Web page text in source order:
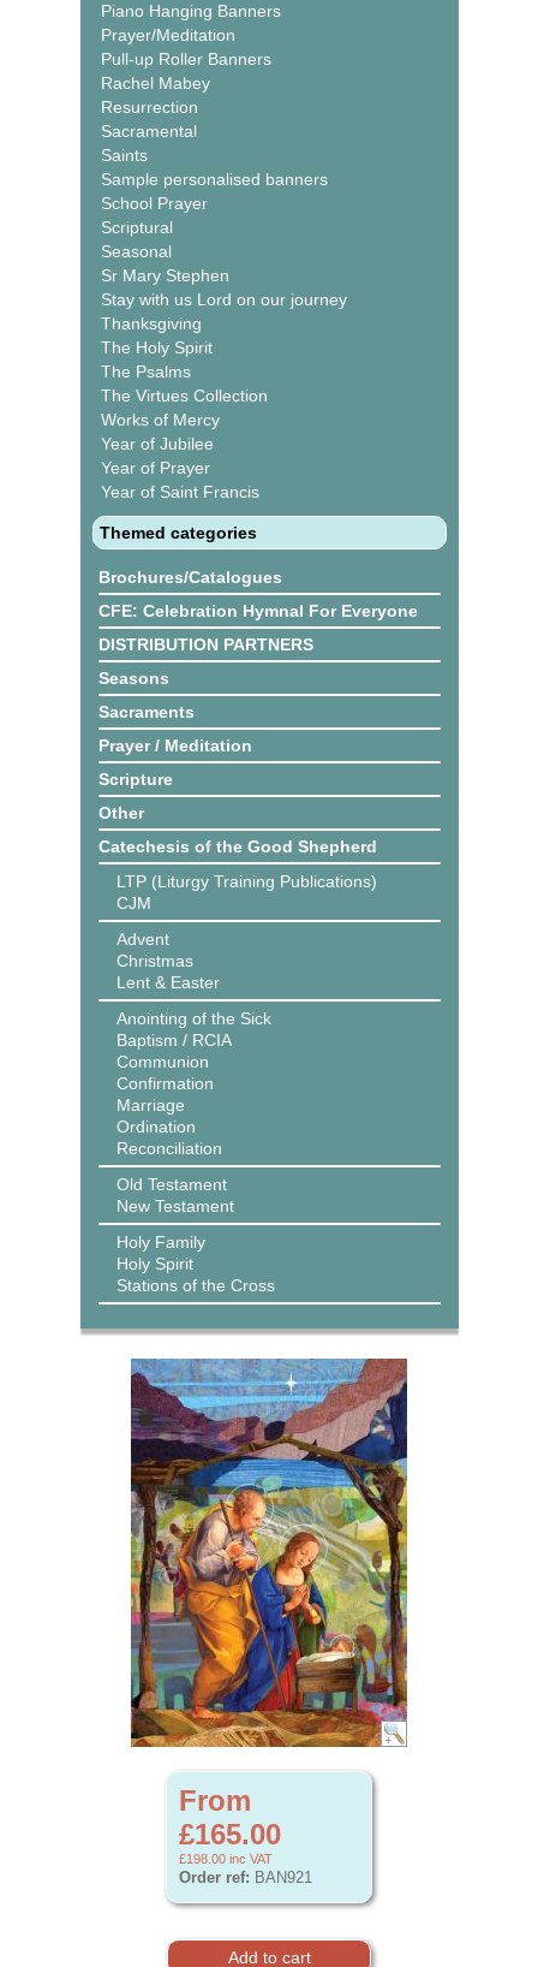
Piano Hanging Banners
Prayer/Meditation
Pull-up Roller Banners
Rachel Mabey
Resurrection
Sacramental
Saints
Sample personalised banners
School Prayer
Scriptural
Seasonal
Sr Mary Stephen
Stay with us Lord on our journey
Thanksgiving
The Holy Spirit
The Psalms
The Virtues Collection
Works of Mercy
Year of Jubilee
Year of Prayer
Year of Saint Francis
Themed categories
Brochures/Catalogues
CFE: Celebration Hymnal For Everyone
DISTRIBUTION PARTNERS
Seasons
Sacraments
Prayer / Meditation
Scripture
Other
Catechesis of the Good Shepherd
LTP (Liturgy Training Publications)
CJM
Advent
Christmas
Lent & Easter
Anointing of the Sick
Baptism / RCIA
Communion
Confirmation
Marriage
Ordination
Reconciliation
Old Testament
New Testament
Holy Family
Holy Spirit
Stations of the Cross
From
£165.00
£198.00 inc VAT
Order ref: BAN921